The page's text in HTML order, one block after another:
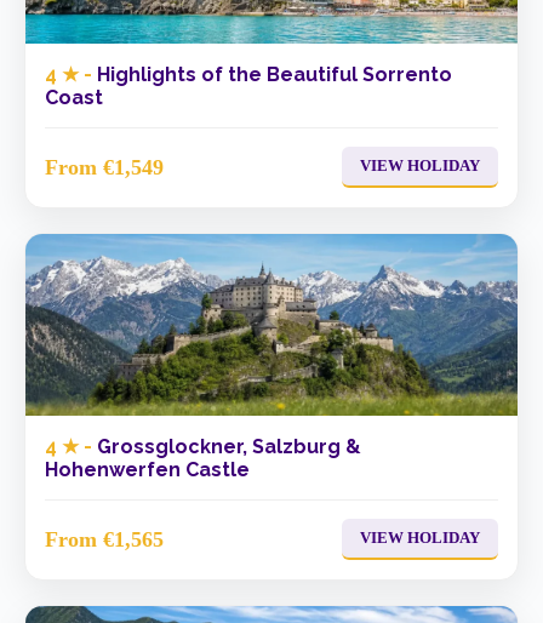
4 ★ - Highlights of the Beautiful Sorrento
Coast
From €1,549 VIEW HOLIDAY
4 ★ - Grossglockner, Salzburg &
Hohenwerfen Castle
From €1,565 VIEW HOLIDAY